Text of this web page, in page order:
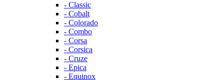
- Classic
- Cobalt
- Colorado
- Combo
- Corsa
- Corsica
- Cruze
- Epica
- Equinox